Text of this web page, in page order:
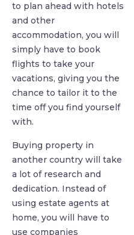
to plan ahead with hotels
and other
accommodation, you will
simply have to book
flights to take your
vacations, giving you the
chance to tailor it to the
time off you find yourself
with.
Buying property in
another country will take
a lot of research and
dedication. Instead of
using estate agents at
home, you will have to
use companies